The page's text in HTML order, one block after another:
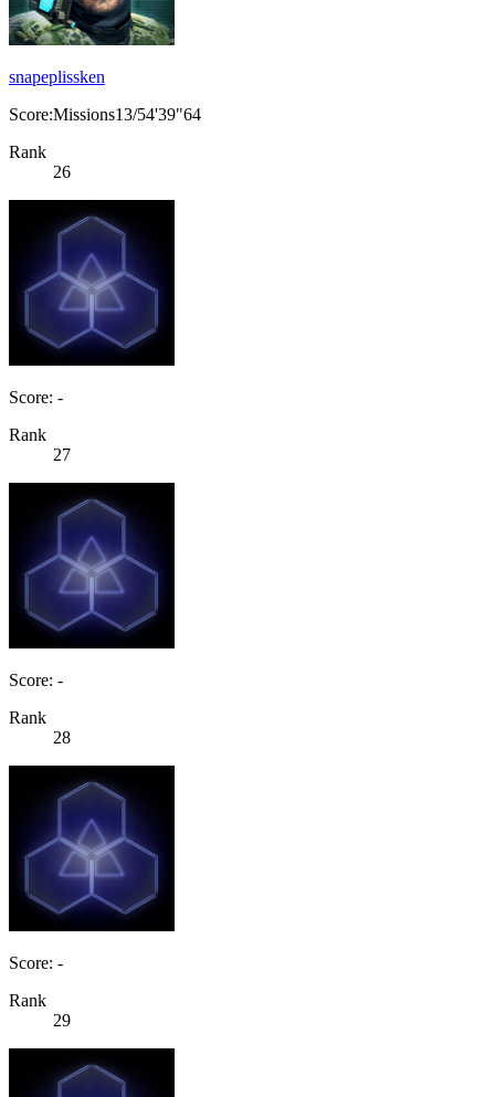
snapeplissken
Score:Missions13/54'39"64
Rank
26
Score: -
Rank
27
Score: -
Rank
28
Score: -
Rank
29